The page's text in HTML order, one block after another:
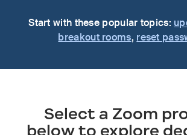
Start with these popular topics:
breakout rooms, reset
Select a Zoom
below to explore